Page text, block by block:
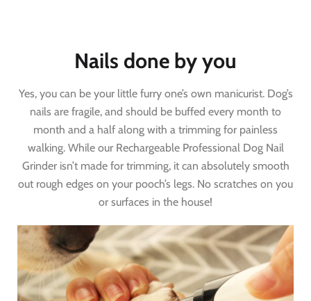
Nails done by you
Yes, you can be your little furry one’s own manicurist. Dog’s
nails are fragile, and should be buffed every month to
month and a half along with a trimming for painless
walking. While our Rechargeable Professional Dog Nail
Grinder isn’t made for trimming, it can absolutely smooth
out rough edges on your pooch’s legs. No scratches on you
or surfaces in the house!